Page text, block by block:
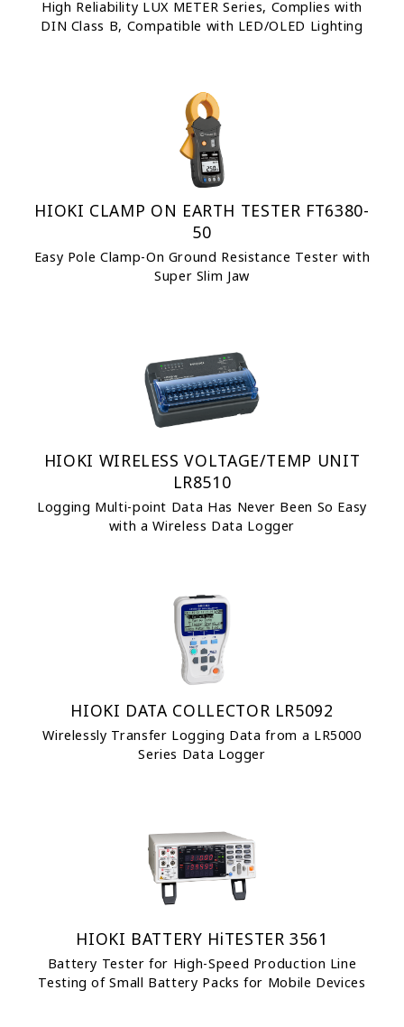
High Reliability LUX METER Series, Complies with
DIN Class B, Compatible with LED/OLED Lighting
HIOKI CLAMP ON EARTH TESTER FT6380-
50
Easy Pole Clamp-On Ground Resistance Tester with
Super Slim Jaw
HIOKI WIRELESS VOLTAGE/TEMP UNIT
LR8510
Logging Multi-point Data Has Never Been So Easy
with a Wireless Data Logger
HIOKI DATA COLLECTOR LR5092
Wirelessly Transfer Logging Data from a LR5000
Series Data Logger
HIOKI BATTERY HiTESTER 3561
Battery Tester for High-Speed Production Line
Testing of Small Battery Packs for Mobile Devices